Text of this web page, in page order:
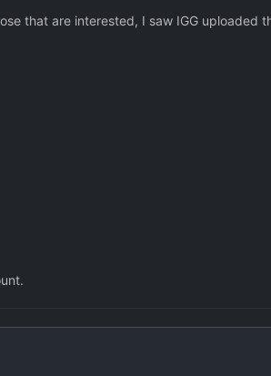
that are interested, I saw IGG uploaded